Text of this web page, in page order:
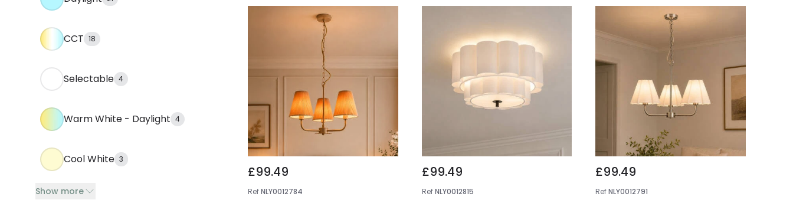
CCT 18
Selectable 4
Warm White - Daylight 4
Cool White 3
Show more
£99.49
RefNLY0012784
£99.49
RefNLY0012815
£99.49
RefNLY0012791